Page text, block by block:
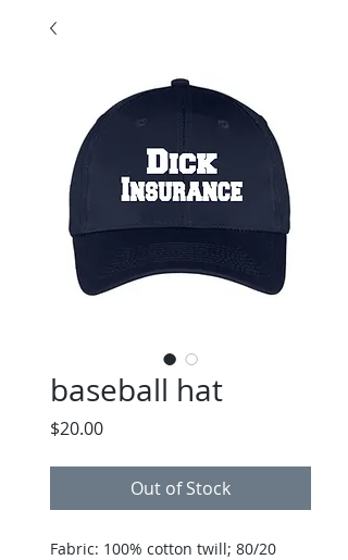
baseball hat
$20.00Price
Out of Stock
Fabric: 100% cotton twill; 80/20